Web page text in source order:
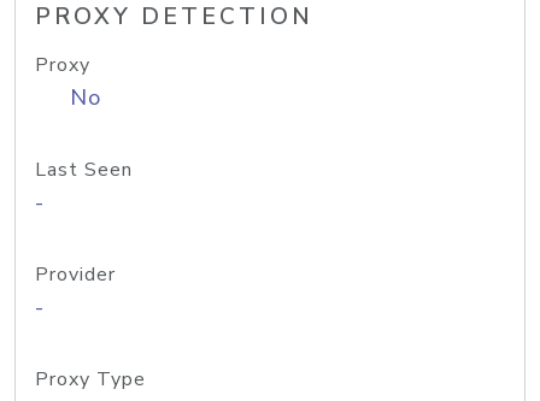
PROXY DETECTION
Proxy
No
Last Seen
-
Provider
-
Proxy Type